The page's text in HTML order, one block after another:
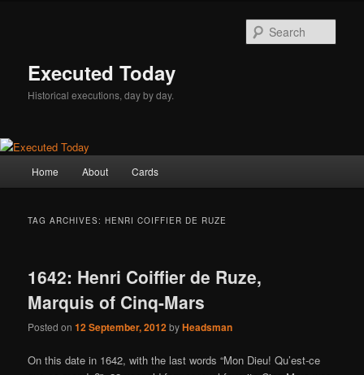
Executed Today
Historical executions, day by day.
Home About Cards
TAG ARCHIVES:HENRI COIFFIER DE RUZE
1642: Henri Coiffier de Ruze,
Marquis of Cinq-Mars
Posted on12 September, 2012byHeadsman
On this date in 1642, with the last words “Mon Dieu! Qu’est-ce